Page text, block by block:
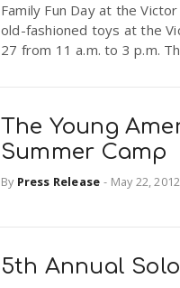
Family Fun Day at the
old-fashioned toys at the
27 from 11 a.m. to 3 p.m.
The Young
Summer Camp
By Press Release - May 22, 2012
5th Annual